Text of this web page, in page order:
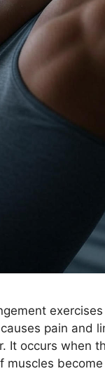
pain and
It occurs when
muscles